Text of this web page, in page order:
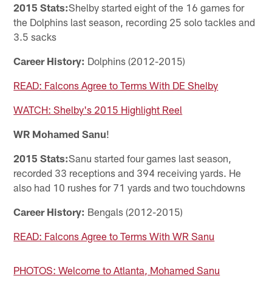
2015 Stats:Shelby started eight of the 16 games for
the Dolphins last season, recording 25 solo tackles and
3.5 sacks
Career History: Dolphins (2012-2015)
READ: Falcons Agree to Terms With DE Shelby
WATCH: Shelby's 2015 Highlight Reel
WR Mohamed Sanu!
2015 Stats:Sanu started four games last season,
recorded 33 receptions and 394 receiving yards. He
also had 10 rushes for 71 yards and two touchdowns
Career History: Bengals (2012-2015)
READ: Falcons Agree to Terms With WR Sanu
PHOTOS: Welcome to Atlanta, Mohamed Sanu